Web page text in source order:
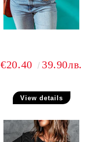
€20.40 39.90лв.
View details